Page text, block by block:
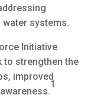
systems.
Initiative
to strengthen the
improved
1